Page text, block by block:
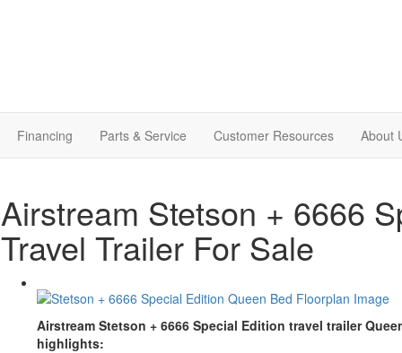
Financing Parts & Service Customer Resources About
Airstream Stetson + 6666
Travel Trailer For Sale
Airstream Stetson + 6666 Special Edition travel trailer
highlights: